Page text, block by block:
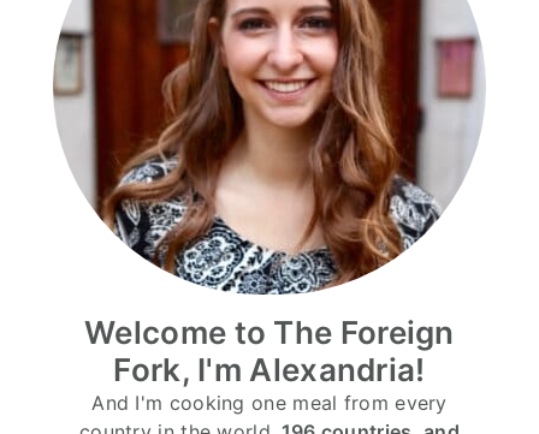
Welcome to The Foreign
Fork, I'm Alexandria!
And I'm cooking one meal from every